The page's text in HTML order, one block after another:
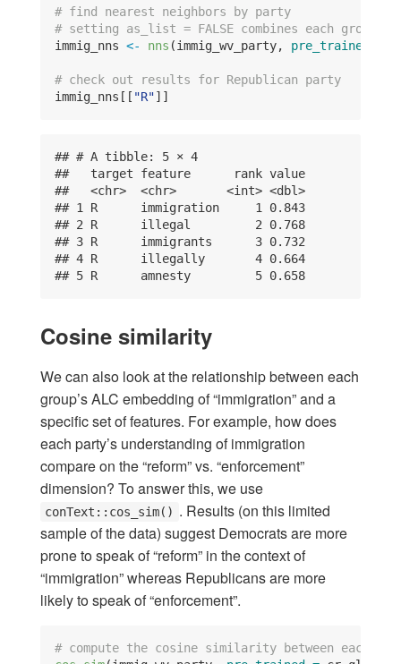
# find nearest neighbors by party
# setting as_list = FALSE combines each
immig_nns <- nns (immig_wv_party, pre_trained =
# check out results for Republican party
immig_nns[[ "R"]]
## # A tibble: 5 × 4
##   target feature      rank value
##   <chr>  <chr>       <int> <dbl>
## 1 R      immigration     1 0.843
## 2 R      illegal         2 0.768
## 3 R      immigrants      3 0.732
## 4 R      illegally       4 0.664
## 5 R      amnesty         5 0.658
Cosine similarity
We can also look at the relationship between each
group’s ALC embedding of “immigration” and a
specific set of features. For example, how does
each party’s understanding of immigration
compare on the “reform” vs. “enforcement”
dimension? To answer this, we use
conText::cos_sim() . Results (on this limited
sample of the data) suggest Democrats are more
prone to speak of “reform” in the context of
“immigration” whereas Republicans are more
likely to speak of “enforcement”.
# compute the cosine similarity between each